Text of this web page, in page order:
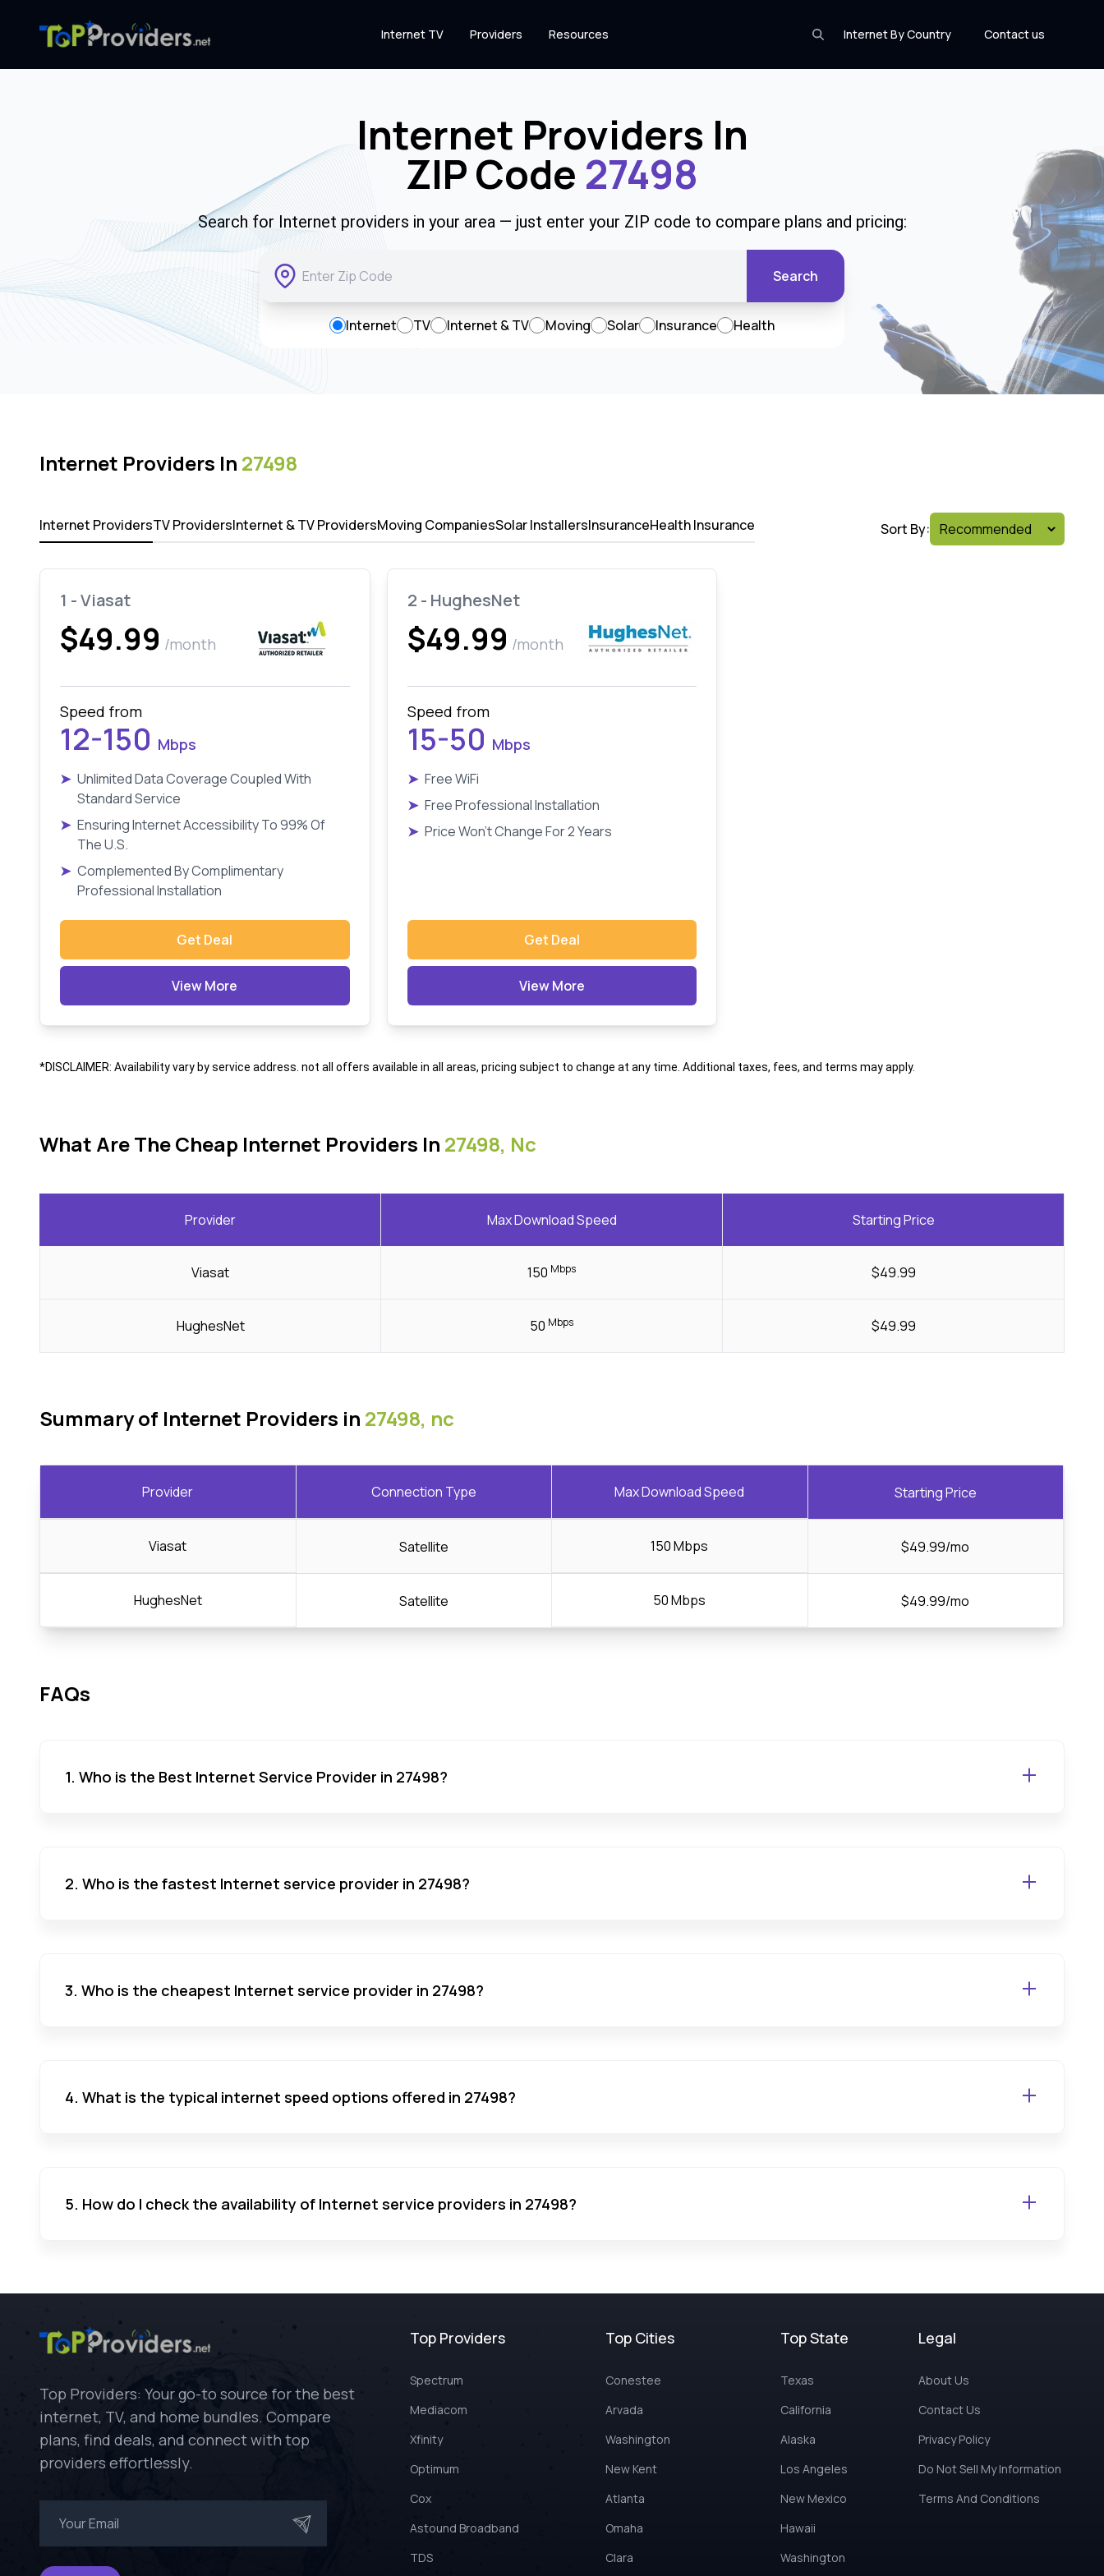
Internet By Country Contact us
Internet TV Providers Resources
Internet Providers In
ZIP Code 27498
Search for Internet providers in your area — just enter your ZIP code to compare plans and pricing:
Search
Internet TV Internet & TV Moving Solar Insurance Health
Internet Providers In 27498
Internet ProvidersTV ProvidersInternet & TV ProvidersMoving CompaniesSolar InstallersInsuranceHealth Insurance Sort By:
1 - Viasat
$49.99 /month
Speed from
12-150 Mbps
➤ Unlimited Data Coverage Coupled With
Standard Service
➤ Ensuring Internet Accessibility To 99% Of
The U.S.
➤ Complemented By Complimentary
Professional Installation
Get Deal
View More
2 - HughesNet
$49.99 /month
Speed from
15-50 Mbps
➤ Free WiFi
➤ Free Professional Installation
➤ Price Won't Change For 2 Years
Get Deal
View More
*DISCLAIMER: Availability vary by service address. not all offers available in all areas, pricing subject to change at any time. Additional taxes, fees, and terms may apply.
What Are The Cheap Internet Providers In 27498, Nc
Provider Max Download Speed Starting Price
Viasat 150 Mbps $49.99
HughesNet 50 Mbps $49.99
Summary of Internet Providers in 27498, nc
Provider Connection Type Max Download Speed Starting Price
Viasat Satellite 150 Mbps $49.99/mo
HughesNet Satellite 50 Mbps $49.99/mo
FAQs
1. Who is the Best Internet Service Provider in 27498?
2. Who is the fastest Internet service provider in 27498?
3. Who is the cheapest Internet service provider in 27498?
4. What is the typical internet speed options offered in 27498?
5. How do I check the availability of Internet service providers in 27498?
Top Providers: Your go-to source for the best
internet, TV, and home bundles. Compare
plans, find deals, and connect with top
providers effortlessly.
Top Providers
Spectrum
Mediacom
Xfinity
Optimum
Cox
Astound Broadband
TDS
Top Cities
Conestee
Arvada
Washington
New Kent
Atlanta
Omaha
Clara
Top State
Texas
California
Alaska
Los Angeles
New Mexico
Hawaii
Washington
Legal
About Us
Contact Us
Privacy Policy
Do Not Sell My Information
Terms And Conditions